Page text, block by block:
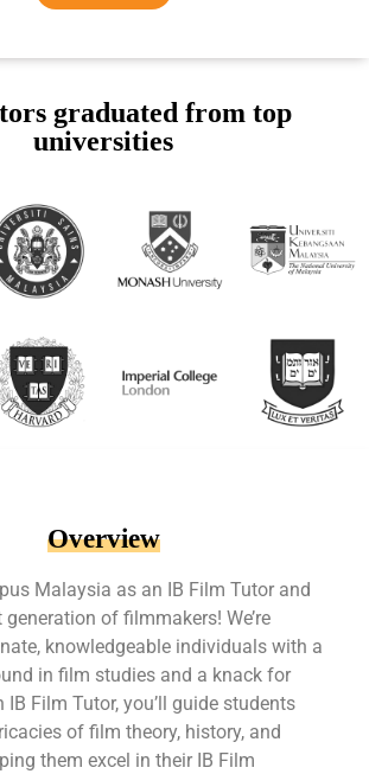
graduated from top
universities
Overview
Malaysia as an IB Film Tutor and
of filmmakers! We’re
knowledgeable individuals with a
in film studies and a knack for
IB Film Tutor, you’ll guide students
of film theory, history, and
them excel in their IB Film